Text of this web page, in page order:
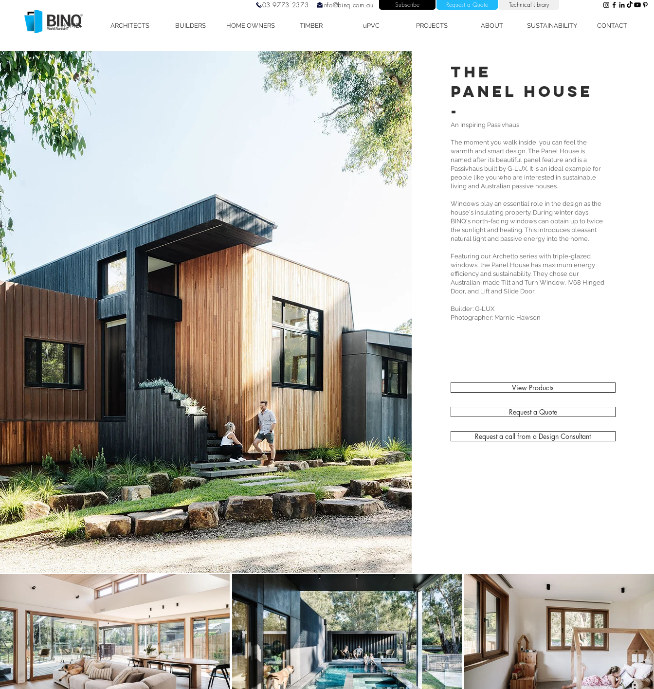
Request a Quote Technical Library
info@binq.com.au
03 9773 2373 Subscribe
HOME ARCHITECTS BUILDERS HOME OWNERS TIMBER uPVC PROJECTS ABOUT SUSTAINABILITY CONTACT
The
Panel House
-
An Inspiring Passivhaus
The moment you walk inside, you can feel the
warmth and smart design. The Panel House is
named after its beautiful panel feature and is a
Passivhaus built by G-LUX. It is an ideal example for
people like you who are interested in sustainable
living and Australian passive houses.
Windows play an essential role in the design as the
house's insulating property. During winter days,
BINQ's north-facing windows can obtain up to twice
the sunlight and heating. This introduces pleasant
natural light and passive energy into the home.⁠
Featuring our Archetto series with triple-glazed
windows, the Panel House has maximum energy
efficiency and sustainability. They chose our
Australian-made Tilt and Turn Window, IV68 Hinged
Door, and Lift and Slide Door.⁠
Builder: G-LUX⁠
Photographer: Marnie Hawson⁠
View Products
Request a Quote
Request a call from a Design Consultant